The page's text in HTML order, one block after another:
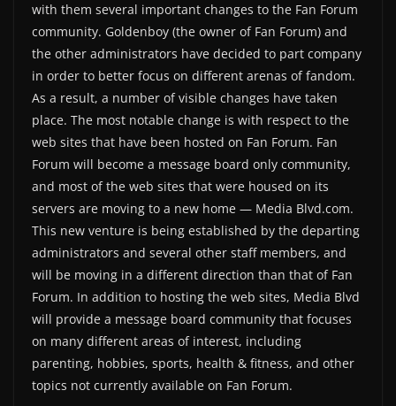
with them several important changes to the Fan Forum
community. Goldenboy (the owner of Fan Forum) and
the other administrators have decided to part company
in order to better focus on different arenas of fandom.
As a result, a number of visible changes have taken
place. The most notable change is with respect to the
web sites that have been hosted on Fan Forum. Fan
Forum will become a message board only community,
and most of the web sites that were housed on its
servers are moving to a new home — Media Blvd.com.
This new venture is being established by the departing
administrators and several other staff members, and
will be moving in a different direction than that of Fan
Forum. In addition to hosting the web sites, Media Blvd
will provide a message board community that focuses
on many different areas of interest, including
parenting, hobbies, sports, health & fitness, and other
topics not currently available on Fan Forum.